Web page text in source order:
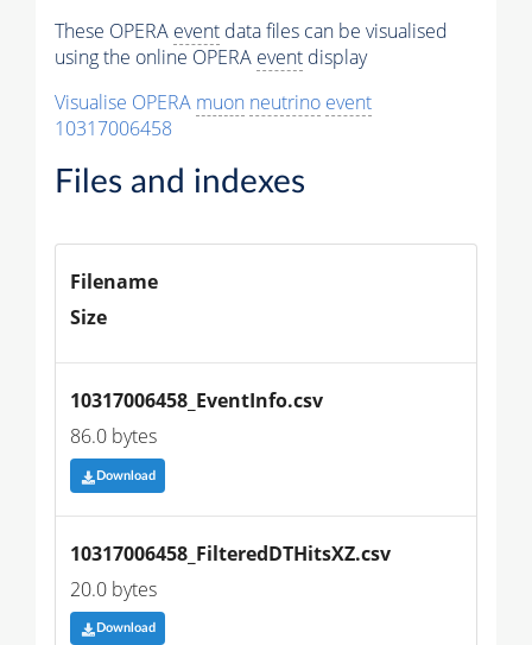
These OPERA event data files can be visualised
using the online OPERA event display
Visualise OPERA muon neutrino event
10317006458
Files and indexes
Filename
Size
10317006458_EventInfo.csv
86.0 bytes
Download
10317006458_FilteredDTHitsXZ.csv
20.0 bytes
Download